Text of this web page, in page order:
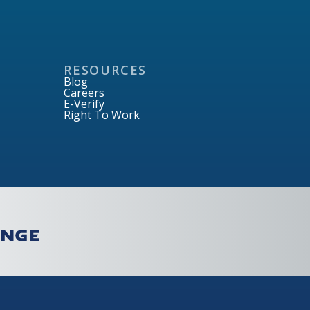
RESOURCES
Blog
Careers
E-Verify
Right To Work